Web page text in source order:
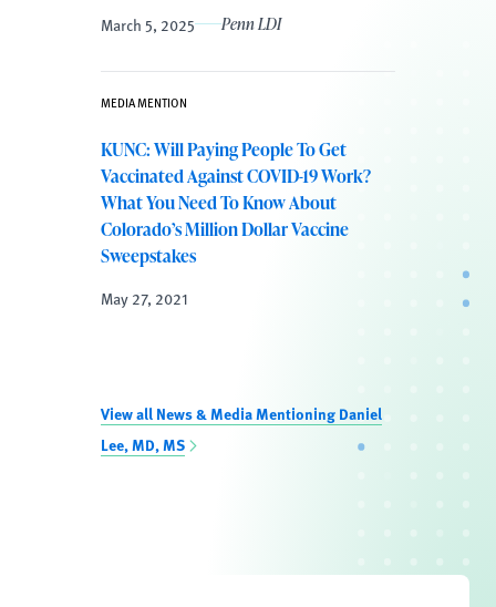
March 5, 2025 Penn LDI
MEDIA MENTION
KUNC: Will Paying People To Get
Vaccinated Against COVID-19 Work?
What You Need To Know About
Colorado’s Million Dollar Vaccine
Sweepstakes
May 27, 2021
View all News & Media Mentioning Daniel
Lee, MD, MS